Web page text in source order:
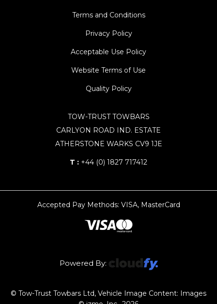
Terms and Conditions
Privacy Policy
Acceptable Use Policy
Website Terms of Use
Quality Policy
TOW-TRUST TOWBARS
CARLYON ROAD IND. ESTATE
ATHERSTONE WARKS CV9 1JE
T : +44 (0) 1827 717412
Accepted Pay Methods: VISA, MasterCard
Powered By:
© Tow-Trust Towbars Ltd, Vehicle Image Content: Images